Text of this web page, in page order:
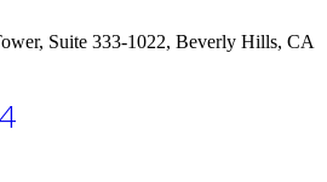
Suite 333-1022, Beverly Hills, CA